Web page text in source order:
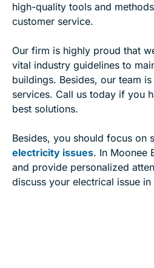
high-quality tools and
customer service.
Our firm is highly proud that
vital industry guidelines to
buildings. Besides, our team
services. Call us today if you
best solutions.
Besides, you should focus on
electricity issues. In Moonee
and provide personalized
discuss your electrical issue in